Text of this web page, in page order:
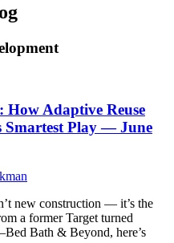
How Adaptive Reuse
Smartest Play — June
new construction — it’s the
a former Target turned
Bath & Beyond, here’s